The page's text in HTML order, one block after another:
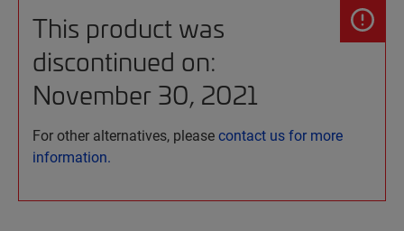
This product was
discontinued on:
November 30, 2021
For other alternatives, pleasecontact us for more
information.